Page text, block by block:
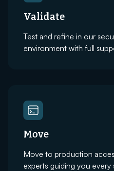
Validate
Test and refine in our
environment with full
Move
Move to production
experts guiding you every